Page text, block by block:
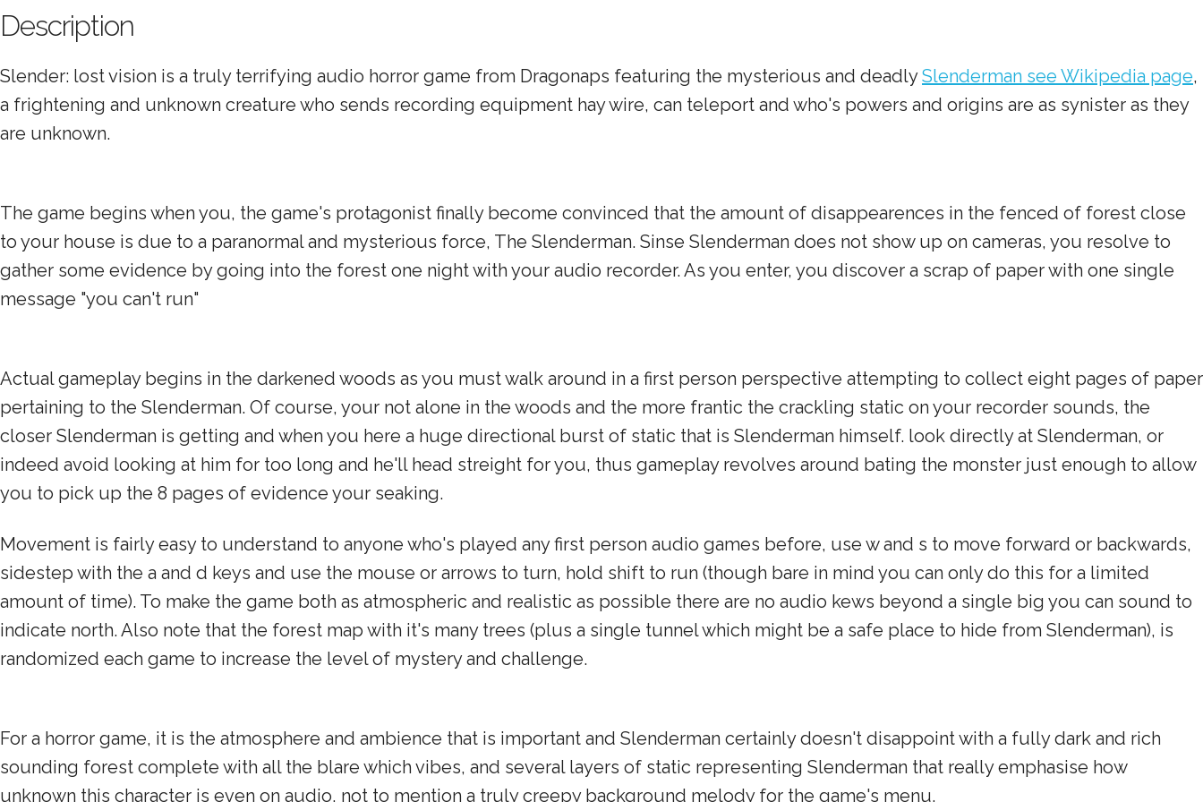
Description
Slender: lost vision is a truly terrifying audio horror game from Dragonaps featuring the mysterious and deadlySlenderman see Wikipedia page,
a frightening and unknown creature who sends recording equipment hay wire, can teleport and who's powers and origins are as synister as they
are unknown.
The game begins when you, the game's protagonist finally become convinced that the amount of disappearences in the fenced of forest close
to your house is due to a paranormal and mysterious force, The Slenderman. Sinse Slenderman does not show up on cameras, you resolve to
gather some evidence by going into the forest one night with your audio recorder. As you enter, you discover a scrap of paper with one single
message "you can't run"
Actual gameplay begins in the darkened woods as you must walk around in a first person perspective attempting to collect eight pages of paper
pertaining to the Slenderman. Of course, your not alone in the woods and the more frantic the crackling static on your recorder sounds, the
closer Slenderman is getting and when you here a huge directional burst of static that is Slenderman himself. look directly at Slenderman, or
indeed avoid looking at him for too long and he'll head streight for you, thus gameplay revolves around bating the monster just enough to allow
you to pick up the 8 pages of evidence your seaking.
Movement is fairly easy to understand to anyone who's played any first person audio games before, use w and s to move forward or backwards,
sidestep with the a and d keys and use the mouse or arrows to turn, hold shift to run (though bare in mind you can only do this for a limited
amount of time). To make the game both as atmospheric and realistic as possible there are no audio kews beyond a single big you can sound to
indicate north. Also note that the forest map with it's many trees (plus a single tunnel which might be a safe place to hide from Slenderman), is
randomized each game to increase the level of mystery and challenge.
For a horror game, it is the atmosphere and ambience that is important and Slenderman certainly doesn't disappoint with a fully dark and rich
sounding forest complete with all the blare which vibes, and several layers of static representing Slenderman that really emphasise how
unknown this character is even on audio, not to mention a truly creepy background melody for the game's menu.